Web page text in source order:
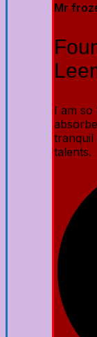
Mr
I am so
tranquil
talents.